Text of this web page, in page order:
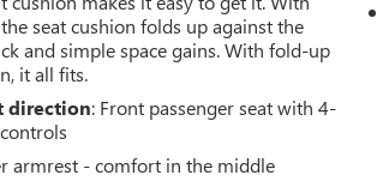
seat cushion folds up against the
and simple space gains. With fold-up
it all fits.
direction: Front passenger seat with 4-
armrest - comfort in the middle